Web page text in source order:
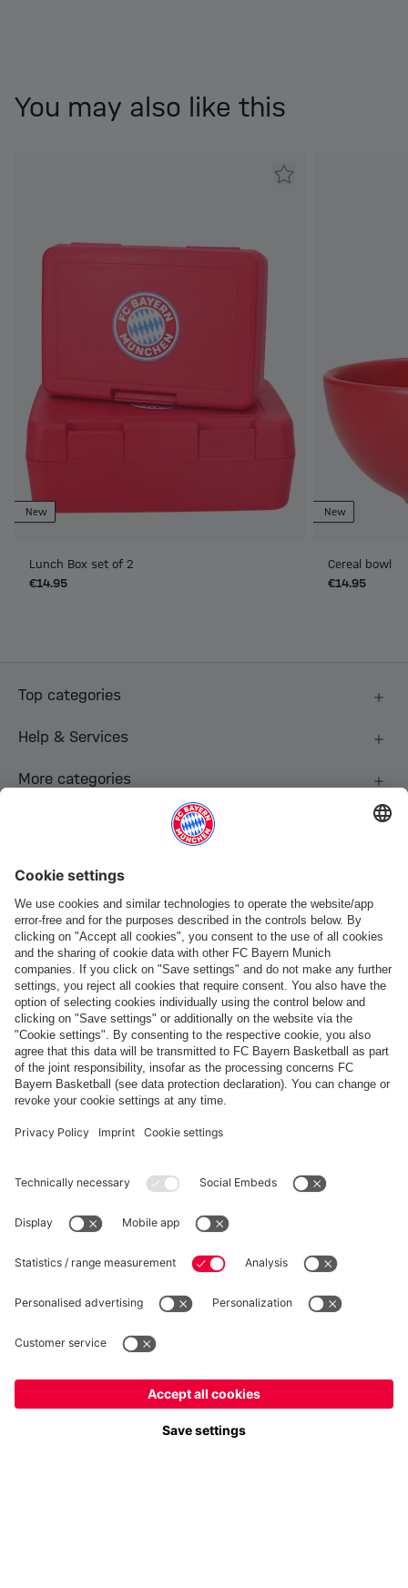
You may also like this
New
Lunch Box set of 2
€14.95
New
Cereal bowl
€14.95
Top categories
Help & Services
More categories
Payment & Delivery
FC Bayern Store App
WITHDRAWAL
Privacy
Cookie Settings
Prices include VAT and exclude shipping costs
© FC Bayern München AG
FC Bayern München AG, Säbener Str. 51-57, 81547 München
Yes, for delivery toEurope!
No, delivery toGlobal